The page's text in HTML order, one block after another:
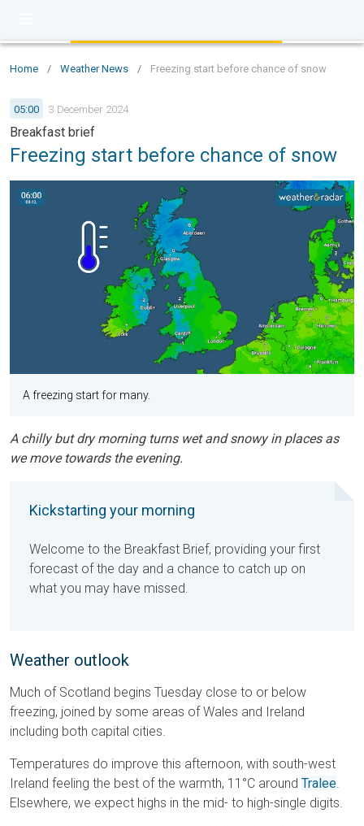
Home / Weather News / Freezing start before chance of snow
05:00 3 December 2024
Breakfast brief
Freezing start before chance of snow
A freezing start for many.
A chilly but dry morning turns wet and snowy in places as
we move towards the evening.
Kickstarting your morning
Welcome to the Breakfast Brief, providing your first
forecast of the day and a chance to catch up on
what you may have missed.
Weather outlook
Much of Scotland begins Tuesday close to or below
freezing, joined by some areas of Wales and Ireland
including both capital cities.
Temperatures do improve this afternoon, with south-west
Ireland feeling the best of the warmth, 11°C around Tralee.
Elsewhere, we expect highs in the mid- to high-single digits.